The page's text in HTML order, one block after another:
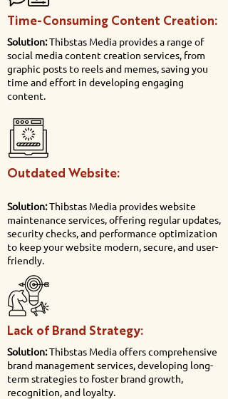
Time-Consuming Content Creation:
Solution:Thibstas Media provides a range of
social media content creation services, from
graphic posts to reels and memes, saving you
time and effort in developing engaging
content.
Outdated Website:
Solution:Thibstas Media provides website
maintenance services, offering regular updates,
security checks, and performance optimization
to keep your website modern, secure, and user-
friendly.
Lack of Brand Strategy:
Solution:Thibstas Media offers comprehensive
brand management services, developing long-
term strategies to foster brand growth,
recognition, and loyalty.